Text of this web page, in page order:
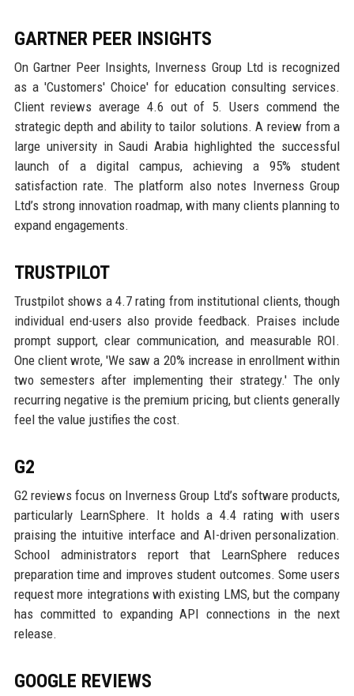
GARTNER PEER INSIGHTS
On Gartner Peer Insights, Inverness Group Ltd is recognized
as a 'Customers' Choice' for education consulting services.
Client reviews average 4.6 out of 5. Users commend the
strategic depth and ability to tailor solutions. A review from a
large university in Saudi Arabia highlighted the successful
launch of a digital campus, achieving a 95% student
satisfaction rate. The platform also notes Inverness Group
Ltd’s strong innovation roadmap, with many clients planning to
expand engagements.
TRUSTPILOT
Trustpilot shows a 4.7 rating from institutional clients, though
individual end-users also provide feedback. Praises include
prompt support, clear communication, and measurable ROI.
One client wrote, 'We saw a 20% increase in enrollment within
two semesters after implementing their strategy.' The only
recurring negative is the premium pricing, but clients generally
feel the value justifies the cost.
G2
G2 reviews focus on Inverness Group Ltd’s software products,
particularly LearnSphere. It holds a 4.4 rating with users
praising the intuitive interface and AI-driven personalization.
School administrators report that LearnSphere reduces
preparation time and improves student outcomes. Some users
request more integrations with existing LMS, but the company
has committed to expanding API connections in the next
release.
GOOGLE REVIEWS